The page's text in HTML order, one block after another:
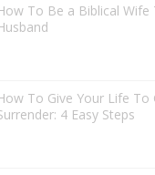
To Be a Biblical Wife
To Give Your Life To
4 Easy Steps